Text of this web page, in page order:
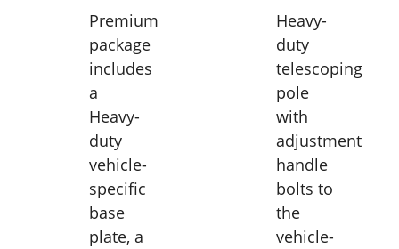
Premium
package
includes
a
Heavy-
duty
vehicle-
specific
base
plate, a
Heavy-
duty
telescoping
pole
with
adjustment
handle
bolts to
the
vehicle-